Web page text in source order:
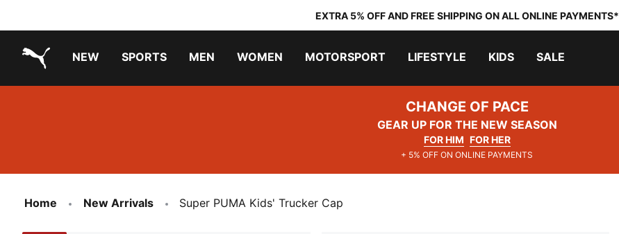
EXTRA 5% OFF AND FREE SHIPPING ON ALL ONLINE PAYMENTS*
NEW SPORTS MEN WOMEN MOTORSPORT LIFESTYLE KIDS SALE
CHANGE OF PACE
GEAR UP FOR THE NEW SEASON
FOR HIM FOR HER
+ 5% OFF ON ONLINE PAYMENTS
Home New Arrivals Super PUMA Kids' Trucker Cap